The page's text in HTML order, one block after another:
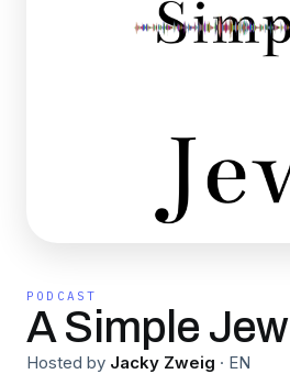
PODCAST
A Simple Jew
Hosted by Jacky Zweig · EN